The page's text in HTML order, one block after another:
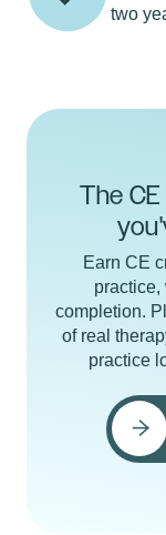
two
The
Earn CE
practice,
completion.
of real
practice